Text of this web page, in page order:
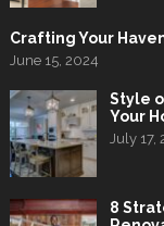
Crafting Your
June 15, 2024
Style
Your
July 17,
8